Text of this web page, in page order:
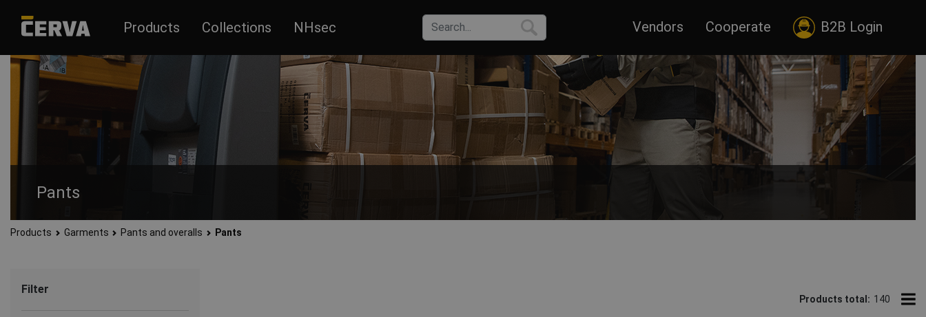
Products Collections NHsec Vendors Cooperate B2B Login
Pants
Men’s and women’s pants made of quality and durable materials. Choose from a wide range of sizes, colors and materials of work pants tailored to every profession.
Products Garments Pants and overalls Pants
Filter
Products total: 140